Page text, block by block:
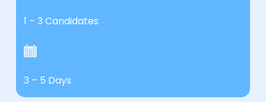
1 – 3 Candidates
3 – 5 Days